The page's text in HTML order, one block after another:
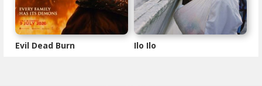
Evil Dead Burn Ilo Ilo